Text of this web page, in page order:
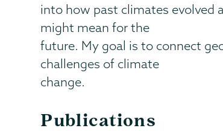
into how past climates evolved
might mean for the
future. My goal is to connect
challenges of climate
change.
Publications